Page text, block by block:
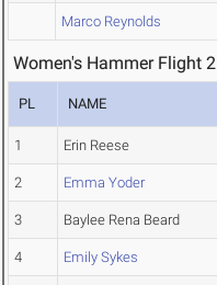
Marco Reynolds
Women's Hammer Flight 2
PL NAME
1 Erin Reese
2 Emma Yoder
3 Baylee Rena Beard
4 Emily Sykes